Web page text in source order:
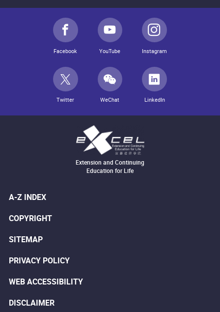
Facebook YouTube Instagram
Twitter WeChat LinkedIn
Extension and Continuing
Education for Life
A-Z INDEX
COPYRIGHT
SITEMAP
PRIVACY POLICY
WEB ACCESSIBILITY
DISCLAIMER